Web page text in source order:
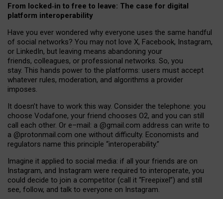
From locked‑in to free to leave: The case for digital
platform interoperability
Have you ever wondered why everyone uses the same handful
of social networks? You may not love X, Facebook, Instagram,
or LinkedIn, but leaving means abandoning your
friends, colleagues, or professional networks. So, you
stay. This hands power to the platforms: users must accept
whatever rules, moderation, and algorithms a provider
imposes.
It doesn’t have to work this way. Consider the telephone: you
choose Vodafone, your friend chooses O2, and you can still
call each other. Or e–mail: a @gmail.com address can write to
a @protonmail.com one without difficulty. Economists and
regulators name this principle “interoperability.”
Imagine it applied to social media: if all your friends are on
Instagram, and Instagram were required to interoperate, you
could decide to join a competitor (call it “Freepixel”) and still
see, follow, and talk to everyone on Instagram.